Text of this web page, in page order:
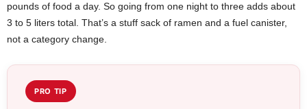
pounds of food a day. So going from one night to three adds about
3 to 5 liters total. That’s a stuff sack of ramen and a fuel canister,
not a category change.
PRO TIP